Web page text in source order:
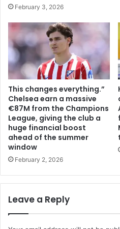
February 3, 2026
This changes everything.”
Chelsea earn a massive
€87M from the Champions
League, giving the club a
huge financial boost
ahead of the summer
window
February 2, 2026
Leave a Reply